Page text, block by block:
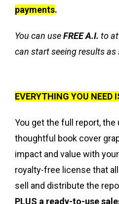
payments.
You can useFREE A.I. to
can start seeing results as
EVERYTHING YOU NEED
You get the full report, the
thoughtful book cover
impact and value with
royalty-free license that
sell and distribute the
PLUS a ready-to-use